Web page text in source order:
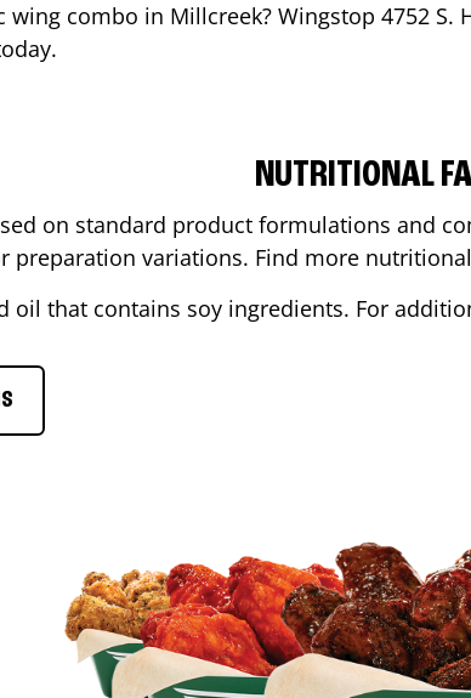
wing combo in Millcreek? Wingstop 4752 S.
NUTRITIONAL
on standard product formulations and
preparation variations. Find more
oil that contains soy ingredients. For